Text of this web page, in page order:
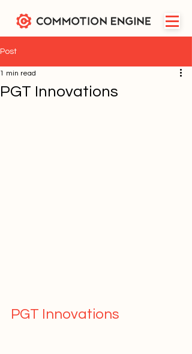
Post
PGT Innovations
1 min read
PGT Innovations